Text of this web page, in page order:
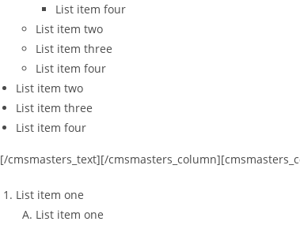
List item four
List item two
List item three
List item four
List item two
List item three
List item four
[/cmsmasters_text][/
List item one
List item one